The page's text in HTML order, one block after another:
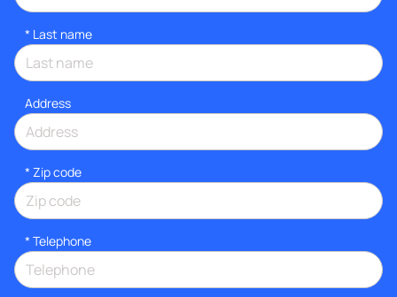
* Last name
Address
* Zip code
* Telephone